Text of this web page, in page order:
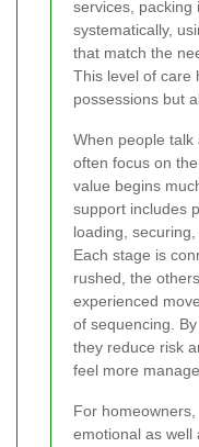
services, packing
systematically,
that match the
This level of care
possessions but
When people talk
often focus on
value begins
support includes
loading,
Each stage is
rushed, the
experienced
of sequencing.
they reduce risk
feel more
For
emotional as well